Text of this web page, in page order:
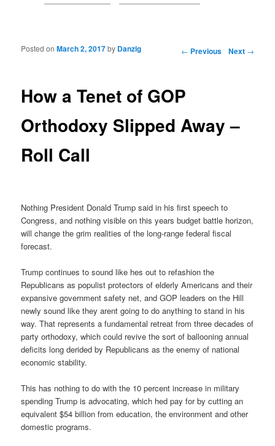
Post navigation ← Previous Next →
How a Tenet of GOP
Orthodoxy Slipped Away –
Roll Call
Posted onMarch 2, 2017by Danzig
Nothing President Donald Trump said in his first speech to
Congress, and nothing visible on this years budget battle horizon,
will change the grim realities of the long-range federal fiscal
forecast.
Trump continues to sound like hes out to refashion the
Republicans as populist protectors of elderly Americans and their
expansive government safety net, and GOP leaders on the Hill
newly sound like they arent going to do anything to stand in his
way. That represents a fundamental retreat from three decades of
party orthodoxy, which could revive the sort of ballooning annual
deficits long derided by Republicans as the enemy of national
economic stability.
This has nothing to do with the 10 percent increase in military
spending Trump is advocating, which hed pay for by cutting an
equivalent $54 billion from education, the environment and other
domestic programs.